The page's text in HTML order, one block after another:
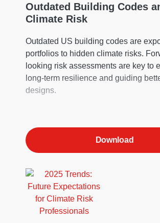
Outdated Building Codes
Climate Risk
Outdated US building codes are
portfolios to hidden climate risks.
looking risk assessments are key to
long-term resilience and guiding
designs.
Download